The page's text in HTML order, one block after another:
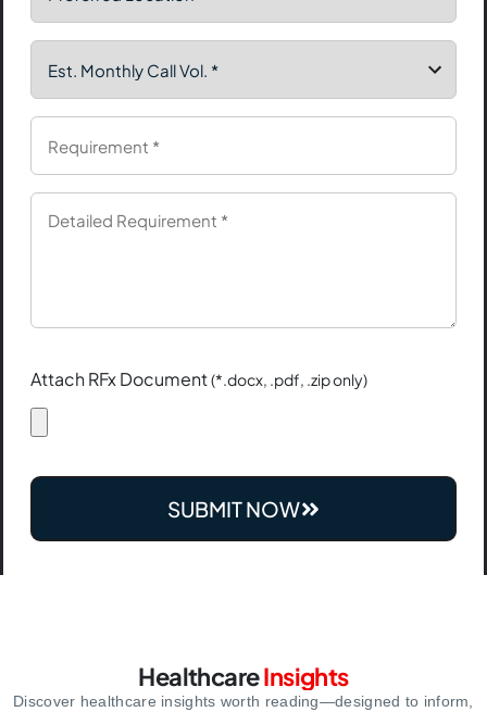
Attach RFx Document(*.docx, .pdf, .zip only)
SUBMIT NOW
HealthcareInsights
Discover healthcare insights worth reading—designed to inform,